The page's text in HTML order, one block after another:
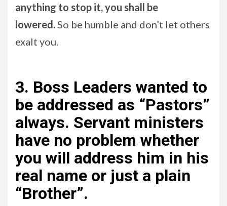
anything to stop it, you shall be
lowered.So be humble and don’t let others
exalt you.
3. Boss Leaders wanted to
be addressed as “Pastors”
always. Servant ministers
have no problem whether
you will address him in his
real name or just a plain
“Brother”.